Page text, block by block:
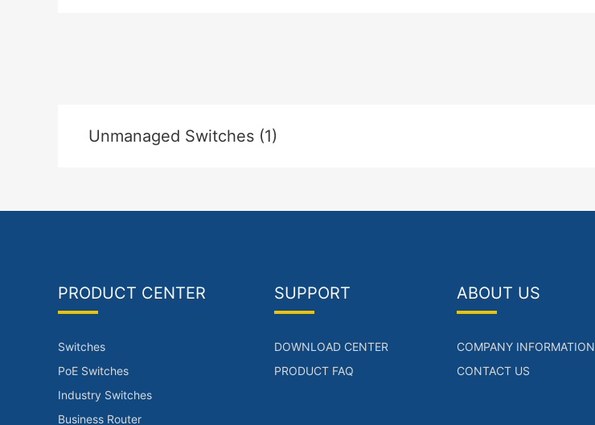
Unmanaged Switches (1)
PRODUCT CENTER
Switches
PoE Switches
Industry Switches
Business Router
SUPPORT
DOWNLOAD CENTER
PRODUCT FAQ
ABOUT US
COMPANY INFORMATION
CONTACT US